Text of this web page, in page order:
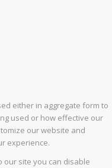
either in aggregate form to
used or how effective our
our website and
experience.
our site you can disable